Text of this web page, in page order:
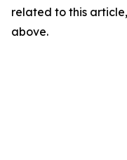
related to this
above.